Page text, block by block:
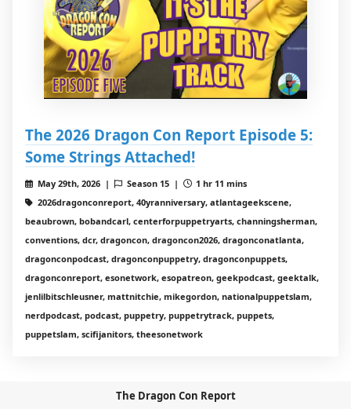
The 2026 Dragon Con Report Episode 5:
Some Strings Attached!
May 29th, 2026 | Season 15 |
1 hr 11 mins
2026dragonconreport, 40yranniversary, atlantageekscene,
beaubrown, bobandcarl, centerforpuppetryarts, channingsherman,
conventions, dcr, dragoncon, dragoncon2026, dragonconatlanta,
dragonconpodcast, dragonconpuppetry, dragonconpuppets,
dragonconreport, esonetwork, esopatreon, geekpodcast, geektalk,
jenlilbitschleusner, mattnitchie, mikegordon, nationalpuppetslam,
nerdpodcast, podcast, puppetry, puppetrytrack, puppets,
puppetslam, scifijanitors, theesonetwork
The Dragon Con Report